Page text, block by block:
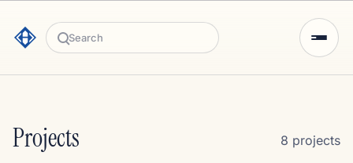
Search
Projects 8 projects